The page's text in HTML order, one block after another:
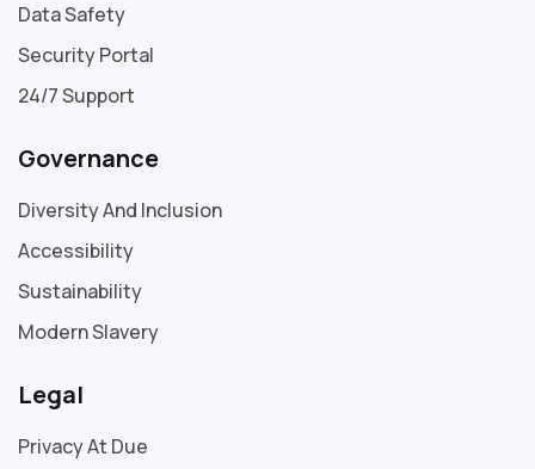
Data Safety
Security Portal
24/7 Support
Governance
Diversity And Inclusion
Accessibility
Sustainability
Modern Slavery
Legal
Privacy At Due